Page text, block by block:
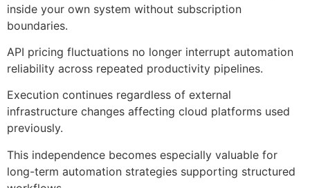
inside your own system without subscription
boundaries.
API pricing fluctuations no longer interrupt automation
reliability across repeated productivity pipelines.
Execution continues regardless of external
infrastructure changes affecting cloud platforms used
previously.
This independence becomes especially valuable for
long-term automation strategies supporting structured